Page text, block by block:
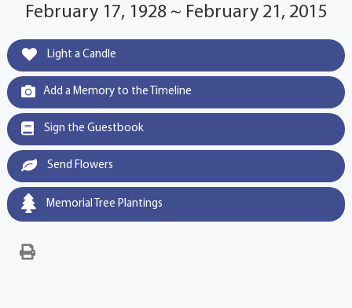
February 17, 1928 ~ February 21, 2015
Light a Candle
Add a Memory to the Timeline
Sign the Guestbook
Send Flowers
Memorial Tree Plantings